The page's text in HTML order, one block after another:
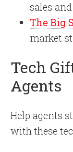
sales
The Big
market
Tech
Agents
Help agents
with these